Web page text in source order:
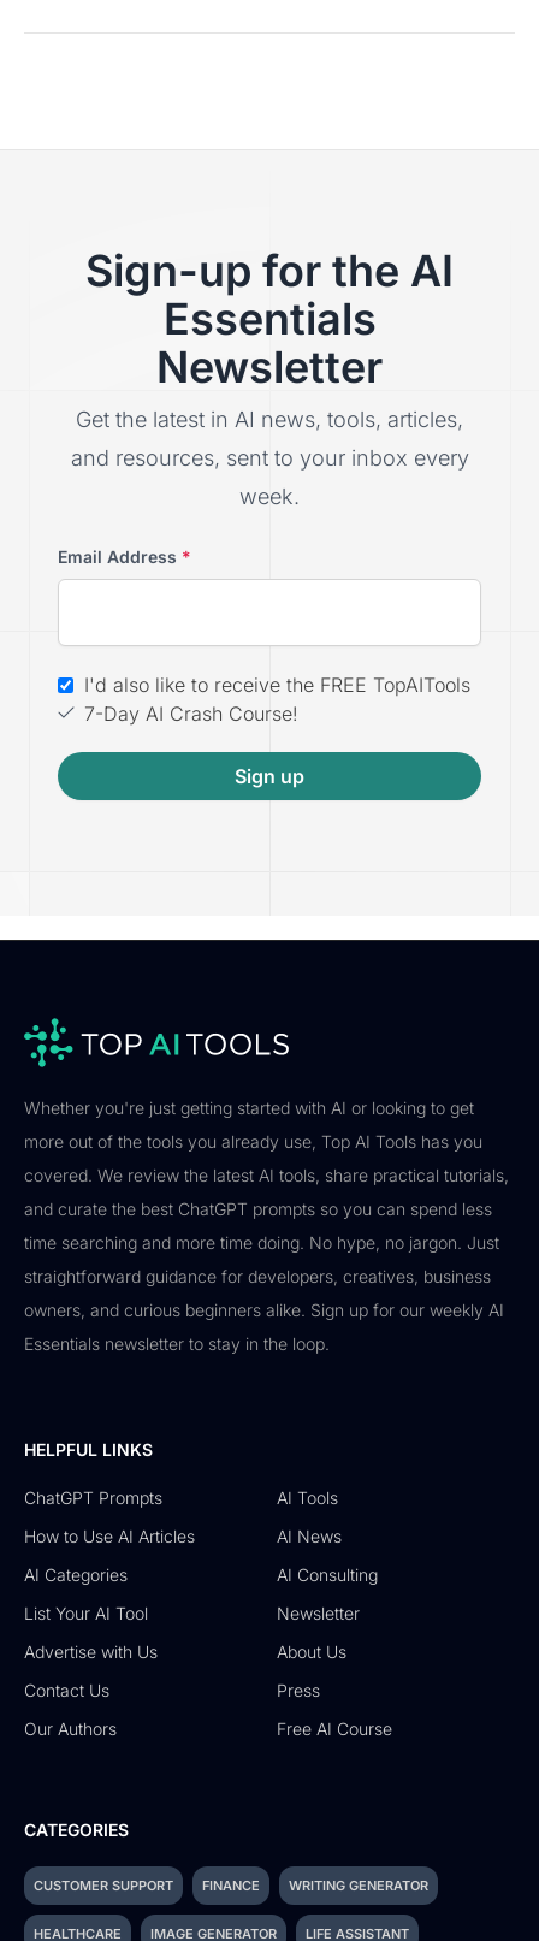
Sign-up for the AI
Essentials
Newsletter
Get the latest in AI news, tools, articles,
and resources, sent to your inbox every
week.
Email Address *
I'd also like to receive the FREE TopAITools
7-Day AI Crash Course!
Sign up
Whether you're just getting started with AI or looking to get
more out of the tools you already use, Top AI Tools has you
covered. We review the latest AI tools, share practical tutorials,
and curate the best ChatGPT prompts so you can spend less
time searching and more time doing. No hype, no jargon. Just
straightforward guidance for developers, creatives, business
owners, and curious beginners alike. Sign up for our weekly AI
Essentials newsletter to stay in the loop.
HELPFUL LINKS
ChatGPT Prompts
AI Tools
How to Use AI Articles
AI News
AI Categories
AI Consulting
List Your AI Tool
Newsletter
Advertise with Us
About Us
Contact Us
Press
Our Authors
Free AI Course
CATEGORIES
CUSTOMER SUPPORT FINANCE WRITING GENERATOR
HEALTHCARE IMAGE GENERATOR LIFE ASSISTANT